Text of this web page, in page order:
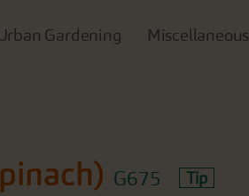
Gardening Miscellaneous
G675 Tip